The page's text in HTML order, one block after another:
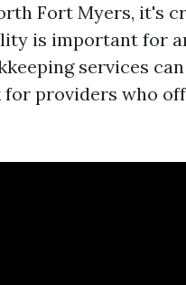
Fort Myers, it's
is important for
services can
for providers who